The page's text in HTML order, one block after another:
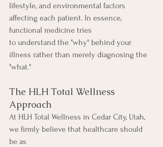
lifestyle, and environmental factors
affecting each patient. In essence,
functional medicine tries
to understand the "why" behind your
illness rather than merely diagnosing the
"what."
The HLH Total Wellness
Approach
At HLH Total Wellness in Cedar City, Utah,
we firmly believe that healthcare should
be as